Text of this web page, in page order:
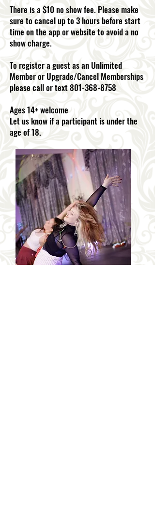
There is a $10 no show fee. Please make
sure to cancel up to 3 hours before start
time on the app or website to avoid a no
show charge.
To register a guest as an Unlimited
Member or Upgrade/Cancel Memberships
please call or text 801-368-8758
Ages 14+ welcome
Let us know if a participant is under the
age of 18.